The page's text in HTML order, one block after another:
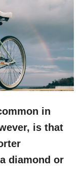
in
is that
diamond or